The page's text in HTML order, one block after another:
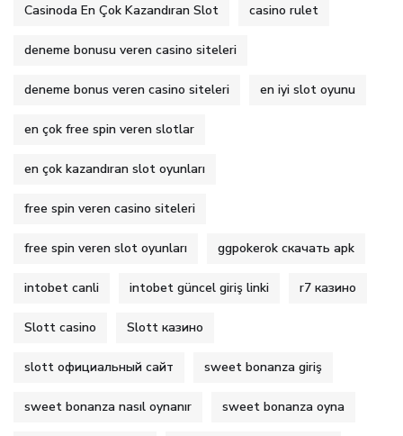
Casinoda En Çok Kazandıran Slot casino rulet
deneme bonusu veren casino siteleri
deneme bonus veren casino siteleri en iyi slot oyunu
en çok free spin veren slotlar
en çok kazandıran slot oyunları
free spin veren casino siteleri
free spin veren slot oyunları ggpokerok скачать apk
intobet canli intobet güncel giriş linki r7 казино
Slott casino Slott казино
slott официальный сайт sweet bonanza giriş
sweet bonanza nasıl oynanır sweet bonanza oyna